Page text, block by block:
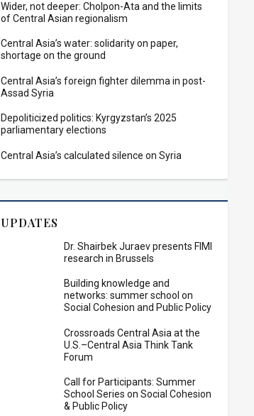
Wider, not deeper: Cholpon-Ata and the limits
of Central Asian regionalism
Central Asia’s water: solidarity on paper,
shortage on the ground
Central Asia’s foreign fighter dilemma in post-
Assad Syria
Depoliticized politics: Kyrgyzstan’s 2025
parliamentary elections
Central Asia’s calculated silence on Syria
UPDATES
Dr. Shairbek Juraev presents FIMI
research in Brussels
Building knowledge and
networks: summer school on
Social Cohesion and Public Policy
Crossroads Central Asia at the
U.S.–Central Asia Think Tank
Forum
Call for Participants: Summer
School Series on Social Cohesion
& Public Policy